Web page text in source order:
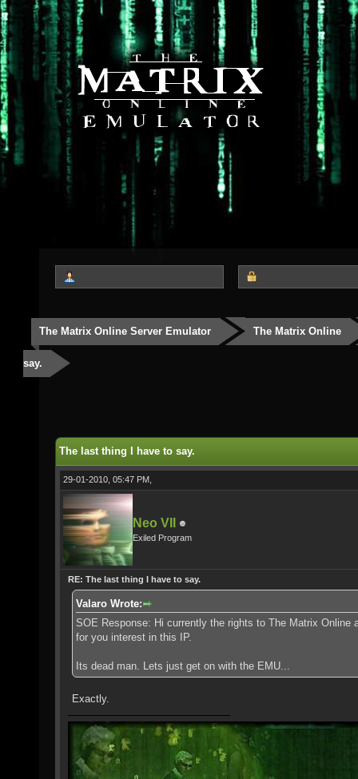
The Matrix Online Server Emulator The Matrix Online
say.
The last thing I have to say.
29-01-2010, 05:47 PM,
Neo VII
Exiled Program
RE: The last thing I have to say.
Valaro Wrote:
SOE Response: Hi currently the rights to The Matrix
for you interest in this IP.
Its dead man. Lets just get on with the EMU...
Exactly.